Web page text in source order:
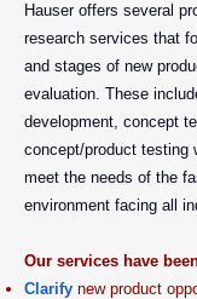
Hauser offers several
research services that
and stages of new
evaluation. These
development, concept
concept/product testing
meet the needs of the
environment facing all
Our services have
Clarify new product